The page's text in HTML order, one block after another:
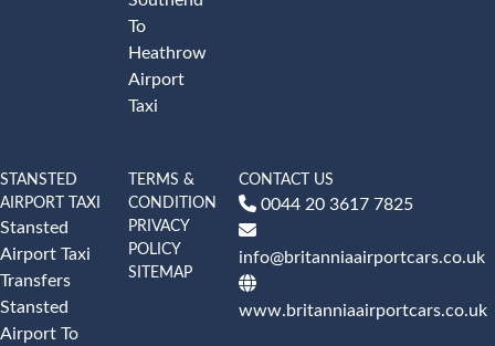
To
Heathrow
Airport
Taxi
STANSTED
AIRPORT TAXI
Stansted
Airport Taxi
Transfers
Stansted
Airport To
TERMS &
CONDITION
PRIVACY
POLICY
SITEMAP
CONTACT US
0044 20 3617 7825
info@britanniaairportcars.co.uk
www.britanniaairportcars.co.uk